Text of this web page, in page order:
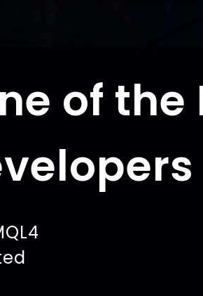
of the